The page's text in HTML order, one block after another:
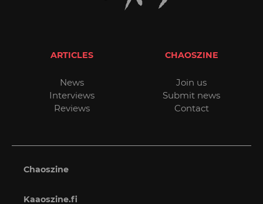
ARTICLES
News
Interviews
Reviews
CHAOSZINE
Join us
Submit news
Contact
Chaoszine
Kaaoszine.fi